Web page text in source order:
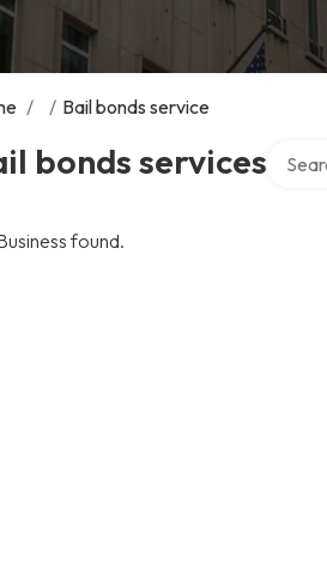
/ / Bail bonds service
bonds services
found.